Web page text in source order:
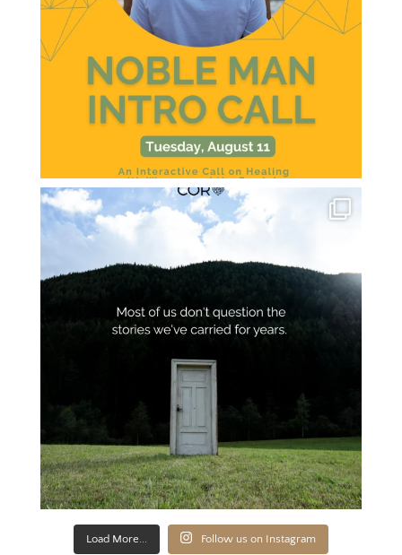
Load More... Follow us on Instagram